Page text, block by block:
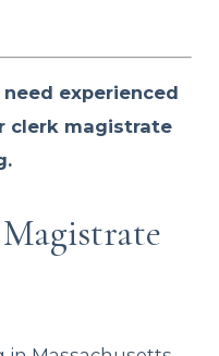
experienced
clerk magistrate